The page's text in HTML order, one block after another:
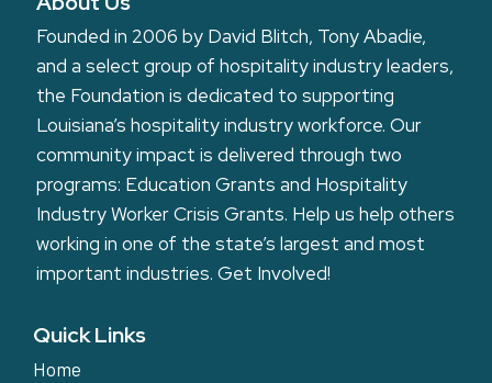
Founded in 2006 by David Blitch, Tony Abadie,
and a select group of hospitality industry leaders,
the Foundation is dedicated to supporting
Louisiana’s hospitality industry workforce. Our
community impact is delivered through two
programs: Education Grants and Hospitality
Industry Worker Crisis Grants. Help us help others
working in one of the state’s largest and most
important industries.Get Involved!
Quick Links
Home